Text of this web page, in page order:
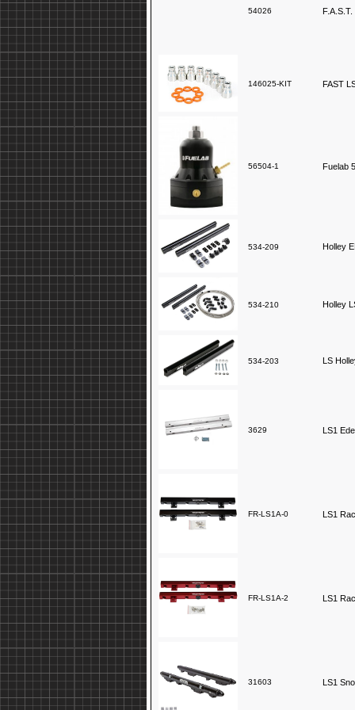
54026
146025-KIT FAST
56504-1 Fuelab
534-209 Holley
534-210 Holley
534-203 LS
3629 LS1
FR-LS1A-0 LS1
FR-LS1A-2 LS1
31603 LS1